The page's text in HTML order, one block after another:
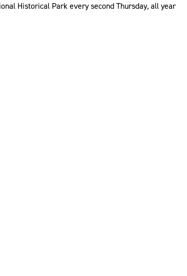
Historical Park every second Thursday, all year